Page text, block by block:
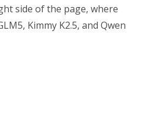
side of the page, where
Kimmy K2.5, and Qwen